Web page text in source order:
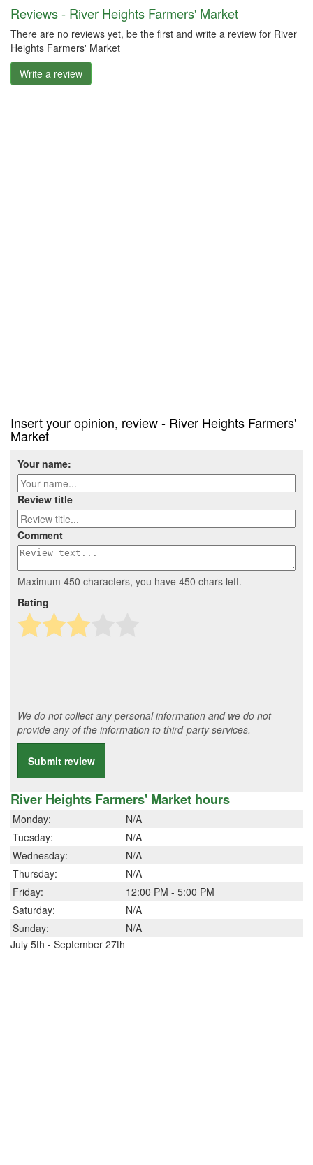
Reviews - River Heights Farmers' Market
There are no reviews yet, be the first and write a review for River
Heights Farmers' Market
Write a review
Insert your opinion, review - River Heights Farmers'
Market
Your name:
Review title
Comment
Maximum 450 characters, you have 450 chars left.
Rating
We do not collect any personal information and we do not
provide any of the information to third-party services.
Submit review
River Heights Farmers' Market hours
Monday:
N/A
Tuesday:
N/A
Wednesday:
N/A
Thursday:
N/A
Friday:
12:00 PM - 5:00 PM
Saturday:
N/A
Sunday:
N/A
July 5th - September 27th